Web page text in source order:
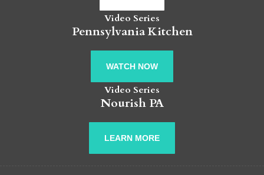
Video Series
Pennsylvania Kitchen
WATCH NOW
Video Series
Nourish PA
LEARN MORE